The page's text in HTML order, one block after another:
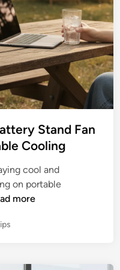
e
P
r
e
m
i
u
m
?
y
K
i
t
c
h
e
n
a
n
l
a
d
e
Stand Fan
Cooling
cool and
on portable
more